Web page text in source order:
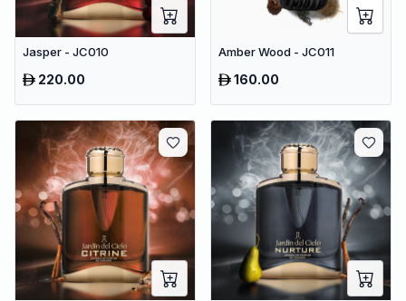
Jasper - JC010
220.00
Amber Wood - JC011
160.00